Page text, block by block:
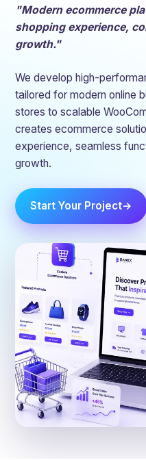
"Modern ecommerce
shopping experience,
growth."
We develop high-
tailored for modern online
stores to scalable
creates ecommerce
experience, seamless
growth.
Start Your Project